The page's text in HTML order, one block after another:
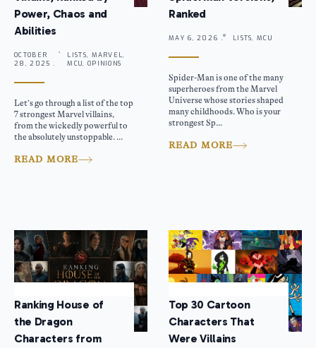
Power, Chaos and
Abilities
OCTOBER
28, 2025 .
LISTS, MARVEL,
MCU, OPINIONS
Let’s go through a list of the top
7 strongest Marvel villains,
from the wickedly powerful to
the absolutely unstoppable. ...
READ MORE
Ranked
MAY 6, 2026 . LISTS, MCU
Spider-Man is one of the many
superheroes from the Marvel
Universe whose stories shaped
many childhoods. Who is your
strongest Sp...
READ MORE
Ranking House of
the Dragon
Characters from
Top 30 Cartoon
Characters That
Were Villains